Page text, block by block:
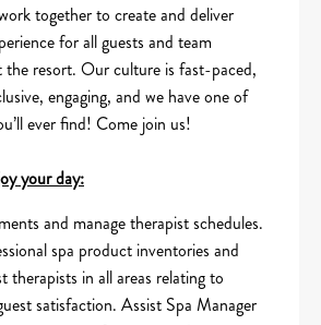
together to create and deliver
for all guests and team
the resort. Our culture is fast-paced,
engaging, and we have one of
ever find! Come join us!
your day:
and manage therapist schedules.
spa product inventories and
therapists in all areas relating to
satisfaction. Assist Spa Manager